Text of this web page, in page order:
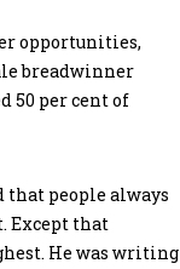
opportunities,
breadwinner
50 per cent of
that people always
Except that
He was writing